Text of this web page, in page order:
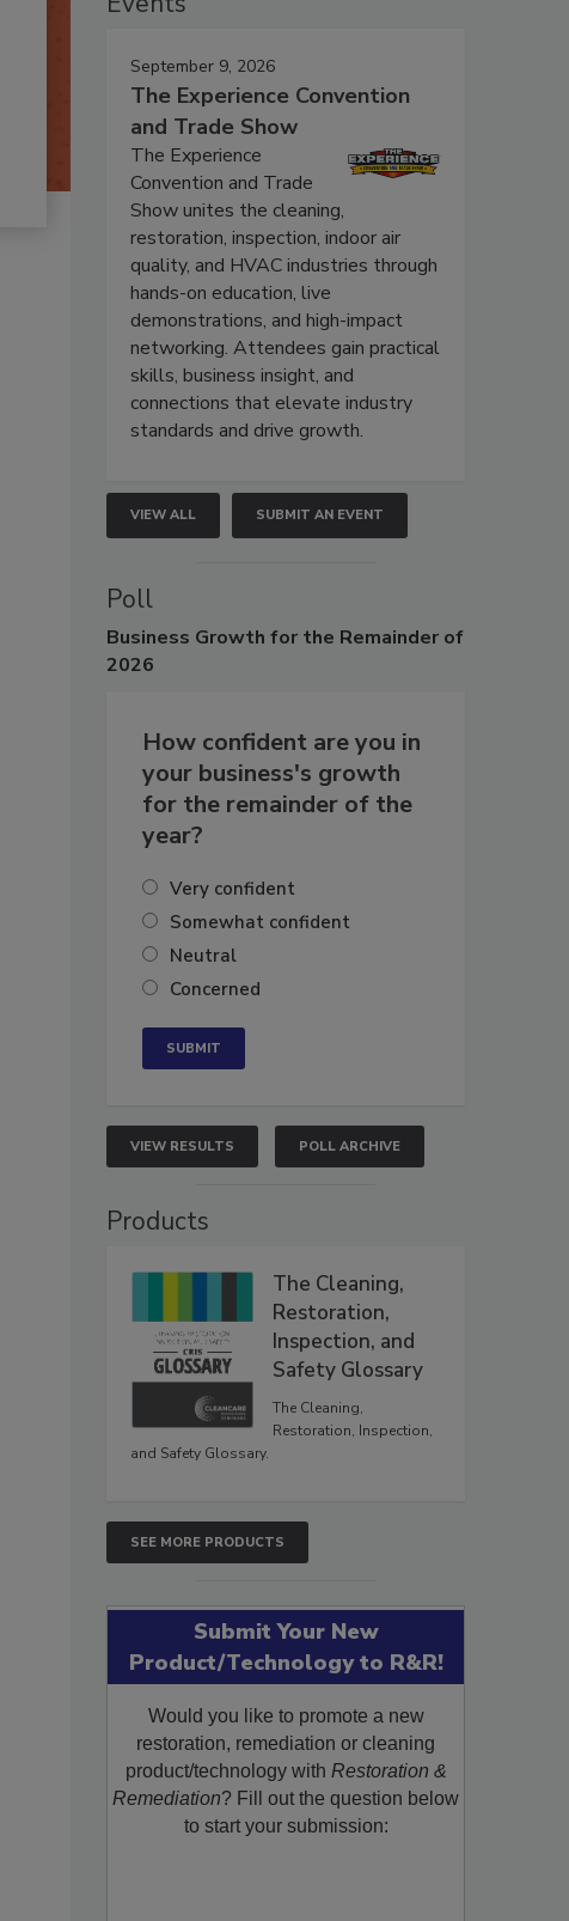
September 9, 2026
The Experience Convention
and Trade Show
The Experience
Convention and Trade
Show unites the cleaning,
restoration, inspection, indoor air
quality, and HVAC industries through
hands-on education, live
demonstrations, and high-impact
networking. Attendees gain practical
skills, business insight, and
connections that elevate industry
standards and drive growth.
VIEW ALL SUBMIT AN EVENT
Poll
Business Growth for the Remainder of
2026
How confident are you in
your business's growth
for the remainder of the
year?
Very confident
Somewhat confident
Neutral
Concerned
VIEW RESULTS POLL ARCHIVE
Products
The Cleaning,
Restoration,
Inspection, and
Safety Glossary
The Cleaning,
Restoration, Inspection,
and Safety Glossary.
SEE MORE PRODUCTS
Submit Your New
Product/Technology to R&R!
Would you like to promote a new
restoration, remediation or cleaning
product/technology with Restoration &
Remediation? Fill out the question below
to start your submission: